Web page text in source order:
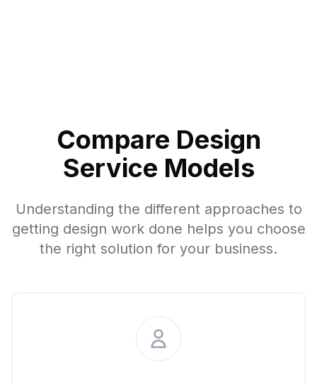
Compare Design
Service Models
Understanding the different approaches to
getting design work done helps you choose
the right solution for your business.